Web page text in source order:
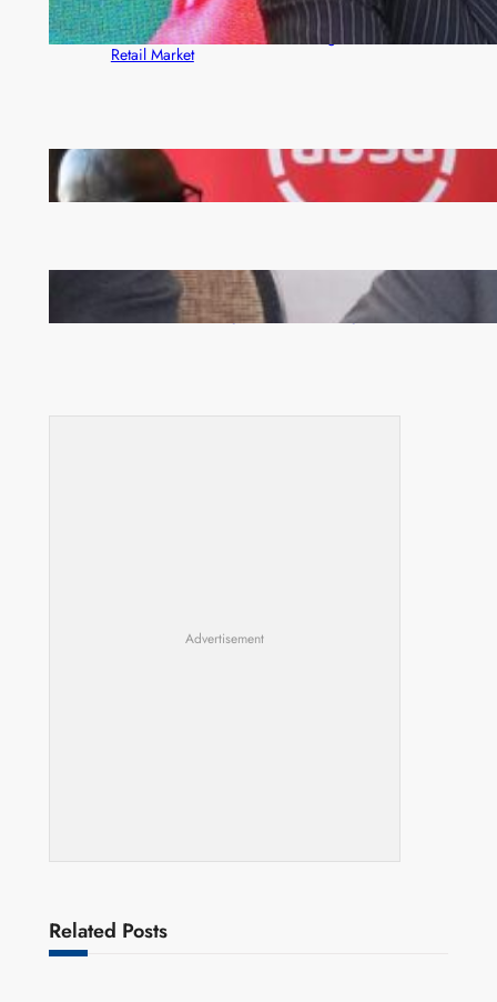
ZACCI Hails Puma Energy’s First Digital Fuel
Rewards Platform as Game-Changer for Zambia’s
Retail Market
FQM inks landmark local content MoU with 5 Banks
Zambia -Malawi inaugural joint Tourism Technical
Committee meeting takes off in Lilongwe
Advertisement
Related Posts